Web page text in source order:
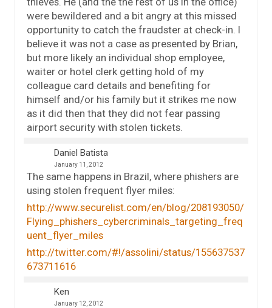
were bewildered and a bit angry at this missed
opportunity to catch the fraudster at check-in. I
believe it was not a case as presented by Brian,
but more likely an individual shop employee,
waiter or hotel clerk getting hold of my
colleague card details and benefiting for
himself and/or his family but it strikes me now
as it did then that they did not fear passing
airport security with stolen tickets.
Daniel Batista
January 11, 2012
The same happens in Brazil, where phishers are
using stolen frequent flyer miles:
http://www.securelist.com/en/blog/208193050/
Flying_phishers_cybercriminals_targeting_freq
uent_flyer_miles
http://twitter.com/#!/assolini/status/155637537
673711616
Ken
January 12, 2012